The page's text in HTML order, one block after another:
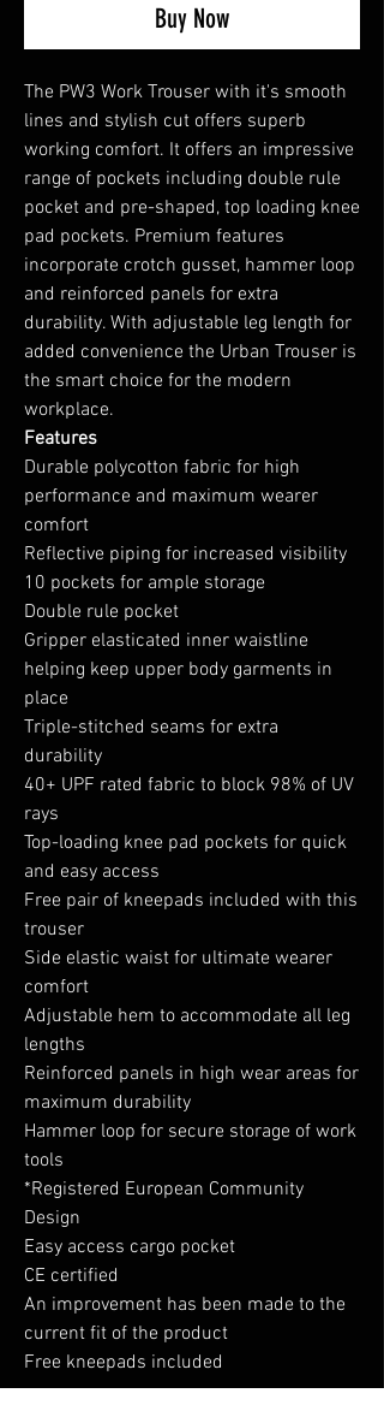
Buy Now
The PW3 Work Trouser with it's smooth
lines and stylish cut offers superb
working comfort. It offers an impressive
range of pockets including double rule
pocket and pre-shaped, top loading knee
pad pockets. Premium features
incorporate crotch gusset, hammer loop
and reinforced panels for extra
durability. With adjustable leg length for
added convenience the Urban Trouser is
the smart choice for the modern
workplace.
Features
Durable polycotton fabric for high
performance and maximum wearer
comfort
Reflective piping for increased visibility
10 pockets for ample storage
Double rule pocket
Gripper elasticated inner waistline
helping keep upper body garments in
place
Triple-stitched seams for extra
durability
40+ UPF rated fabric to block 98% of UV
rays
Top-loading knee pad pockets for quick
and easy access
Free pair of kneepads included with this
trouser
Side elastic waist for ultimate wearer
comfort
Adjustable hem to accommodate all leg
lengths
Reinforced panels in high wear areas for
maximum durability
Hammer loop for secure storage of work
tools
*Registered European Community
Design
Easy access cargo pocket
CE certified
An improvement has been made to the
current fit of the product
Free kneepads included